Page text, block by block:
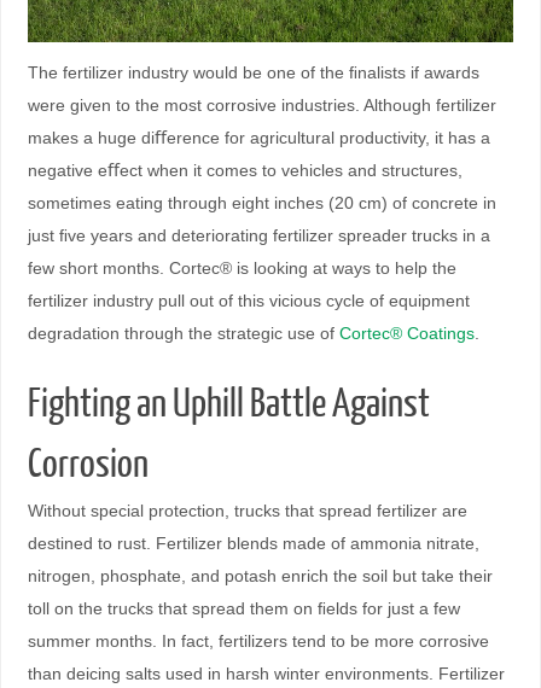
The fertilizer industry would be one of the ﬁnalists if awards
were given to the most corrosive industries. Although fertilizer
makes a huge diﬀerence for agricultural productivity, it has a
negative eﬀect when it comes to vehicles and structures,
sometimes eating through eight inches (20 cm) of concrete in
just ﬁve years and deteriorating fertilizer spreader trucks in a
few short months. Cortec® is looking at ways to help the
fertilizer industry pull out of this vicious cycle of equipment
degradation through the strategic use of Cortec® Coatings.
Fighting an Uphill Battle Against
Corrosion
Without special protection, trucks that spread fertilizer are
destined to rust. Fertilizer blends made of ammonia nitrate,
nitrogen, phosphate, and potash enrich the soil but take their
toll on the trucks that spread them on ﬁelds for just a few
summer months. In fact, fertilizers tend to be more corrosive
than deicing salts used in harsh winter environments. Fertilizer